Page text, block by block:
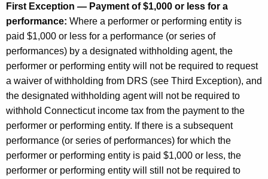
First Exception — Payment of $1,000 or less for a
performance: Where a performer or performing entity is
paid $1,000 or less for a performance (or series of
performances) by a designated withholding agent, the
performer or performing entity will not be required to request
a waiver of withholding from DRS (see Third Exception), and
the designated withholding agent will not be required to
withhold Connecticut income tax from the payment to the
performer or performing entity. If there is a subsequent
performance (or series of performances) for which the
performer or performing entity is paid $1,000 or less, the
performer or performing entity will still not be required to